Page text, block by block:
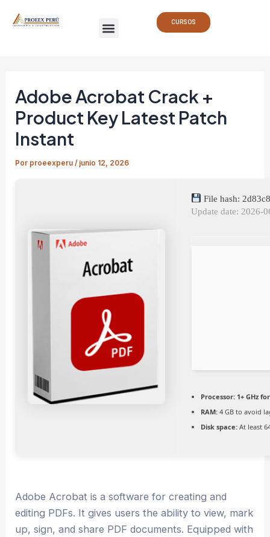
Menu CURSOS
Adobe Acrobat Crack +
Product Key Latest Patch
Instant
Por proeexperu/ junio 12, 2026
File hash:
Update date: 2026-
Processor: 1+ GHz
RAM: 4 GB to avoid
Disk space: At least
Adobe Acrobat is a software for creating and
editing PDFs. It gives users the ability to view, mark
up, sign, and share PDF documents. Equipped with
de